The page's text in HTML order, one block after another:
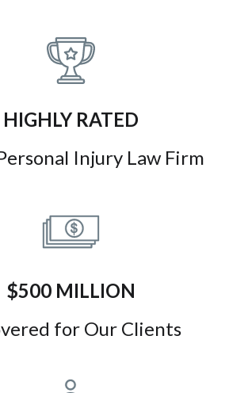
HIGHLY RATED
Injury Law Firm
$500 MILLION
for Our Clients